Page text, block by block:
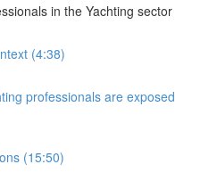
in the Yachting sector
(4:38)
professionals are exposed
(15:50)